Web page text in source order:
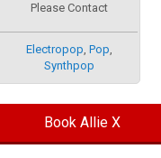
Please Contact
Electropop, Pop,
Synthpop
Book Allie X